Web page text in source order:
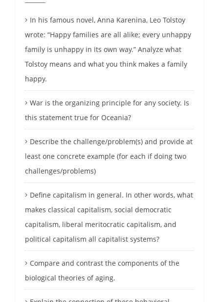
In his famous novel, Anna Karenina, Leo Tolstoy
wrote: “Happy families are all alike; every unhappy
family is unhappy in its own way.” Analyze what
Tolstoy means and what you think makes a family
happy.
War is the organizing principle for any society. Is
this statement true for Oceania?
Describe the challenge/problem(s) and provide at
least one concrete example (for each if doing two
challenges/problems)
Define capitalism in general. In other words, what
makes classical capitalism, social democratic
capitalism, liberal meritocratic capitalism, and
political capitalism all capitalist systems?
Compare and contrast the components of the
biological theories of aging.